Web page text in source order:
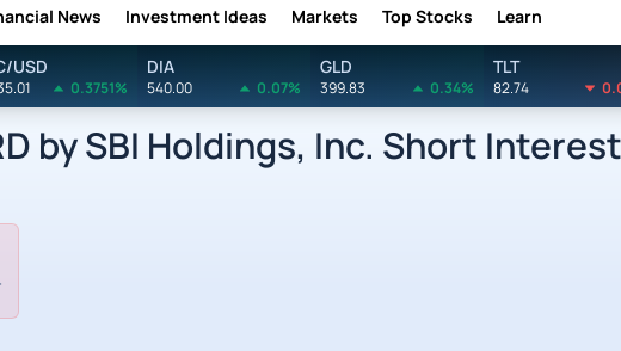
News Investment Ideas Markets Top Stocks Learn
USD
0.3751%
DIA
540.00 0.07%
GLD
399.83 0.34%
TLT
82.74
by SBI Holdings, Inc. Short